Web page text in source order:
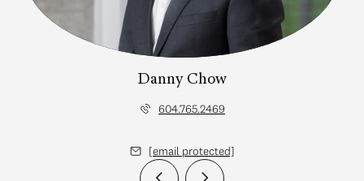
Danny Chow
604.765.2469
[email protected]